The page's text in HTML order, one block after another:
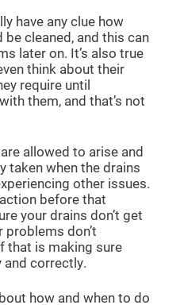
have any clue how
cleaned, and this can
later on. It’s also true
think about their
require until
them, and that’s not
allowed to arise and
taken when the drains
other issues.
before that
your drains don’t get
don’t
that is making sure
and correctly.
how and when to do